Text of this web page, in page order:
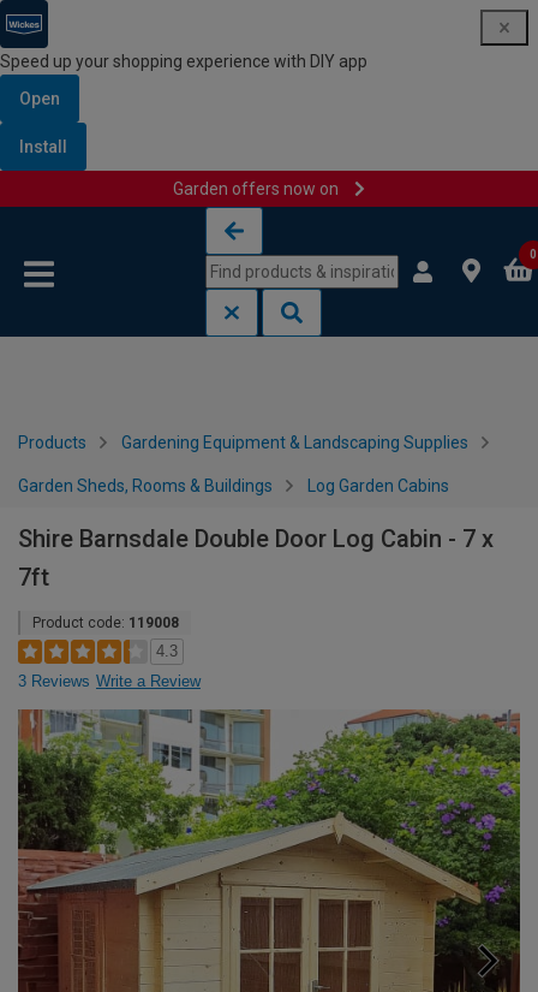
Speed up your shopping experience with DIY app
Open
Install
Garden offers now on
0
Products Gardening Equipment & Landscaping Supplies
Garden Sheds, Rooms & Buildings Log Garden Cabins
Shire Barnsdale Double Door Log Cabin - 7 x
7ft
Product code: 119008
4.3
3 Reviews Write a Review